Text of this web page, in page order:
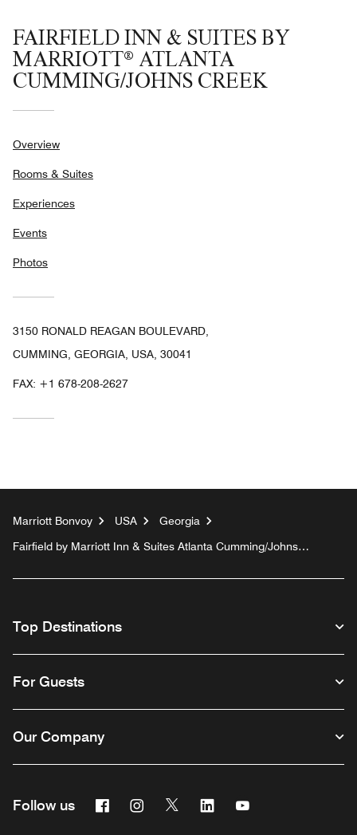
FAIRFIELD INN & SUITES BY
MARRIOTT® ATLANTA
CUMMING/JOHNS CREEK
Overview
Rooms & Suites
Experiences
Events
Photos
3150 RONALD REAGAN BOULEVARD,
CUMMING, GEORGIA, USA, 30041
FAX: +1 678-208-2627
Marriott Bonvoy USA
Georgia
Fairfield by Marriott Inn & Suites Atlanta Cumming/Johns
Top Destinations
For Guests
Our Company
Follow us FacebookInstagram
Twitter Linkedin